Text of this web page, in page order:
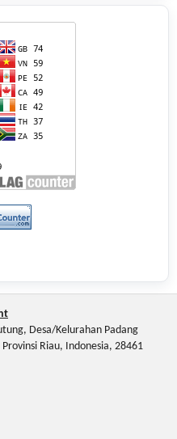
Desa/Kelurahan Padang
Riau, Indonesia, 28461